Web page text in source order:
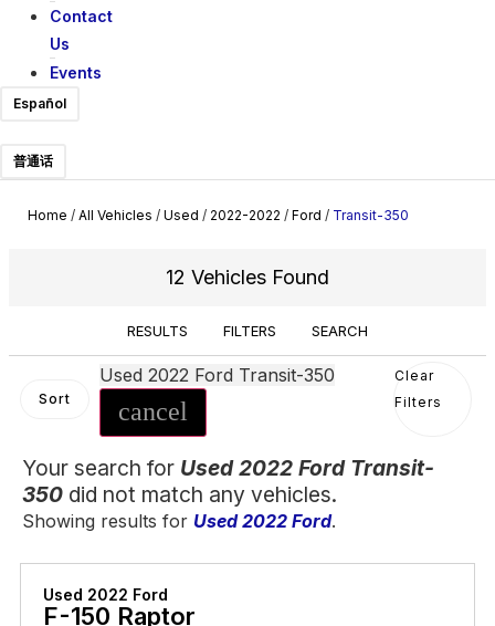
Contact
Us
Events
Español
普通话
Home / All Vehicles / Used / 2022-2022 / Ford / Transit-350
12 Vehicles Found
RESULTS FILTERS SEARCH
Sort
Used 2022 Ford Transit-350
cancel
Clear
Filters
Your search for Used 2022 Ford Transit-
350 did not match any vehicles.
Showing results for Used 2022 Ford.
Used 2022 Ford
F-150 Raptor